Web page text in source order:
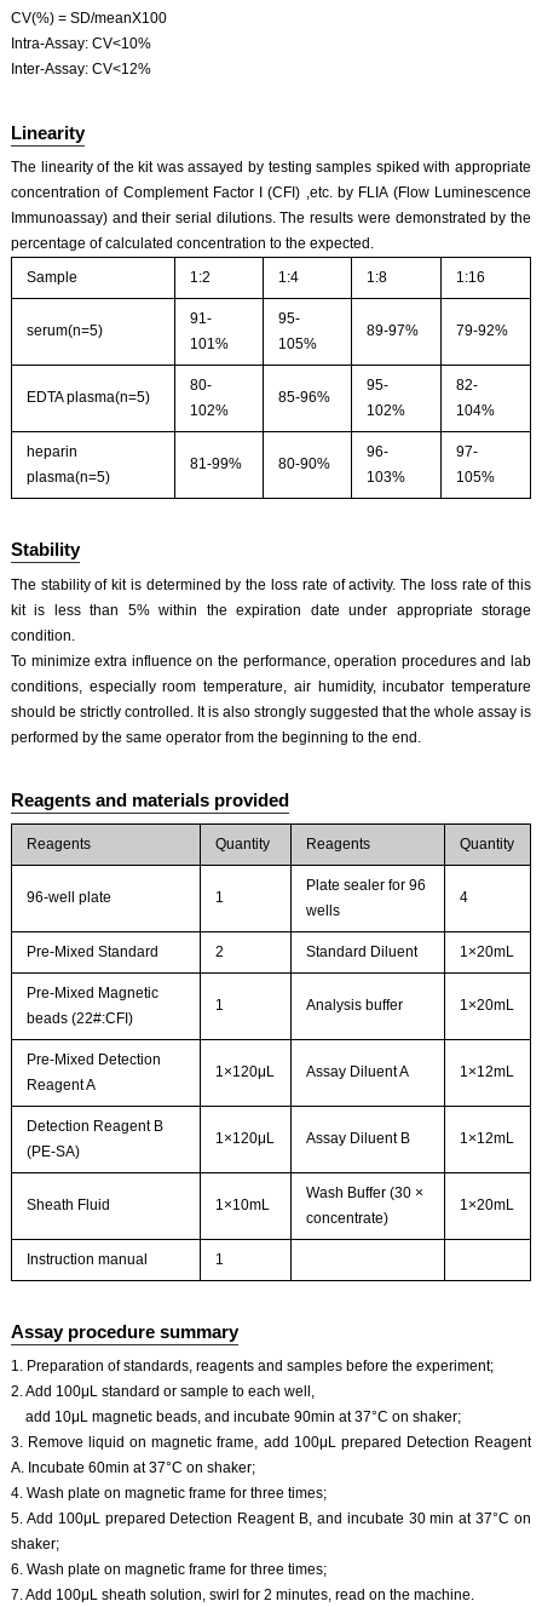
CV(%) = SD/meanX100
Intra-Assay: CV<10%
Inter-Assay: CV<12%
Linearity
The linearity of the kit was assayed by testing samples spiked with appropriate
concentration of Complement Factor I (CFI) ,etc. by FLIA (Flow Luminescence
Immunoassay) and their serial dilutions. The results were demonstrated by the
percentage of calculated concentration to the expected.
Sample
1:2 1:4 1:8 1:16
serum(n=5)
91-
101%
95-
105%
89-97% 79-92%
EDTA plasma(n=5)
80-
102%
85-96%
95-
102%
82-
104%
heparin
plasma(n=5)
81-99% 80-90%
96-
103%
97-
105%
Stability
The stability of kit is determined by the loss rate of activity. The loss rate of this
kit is less than 5% within the expiration date under appropriate storage
condition.
To minimize extra influence on the performance, operation procedures and lab
conditions, especially room temperature, air humidity, incubator temperature
should be strictly controlled. It is also strongly suggested that the whole assay is
performed by the same operator from the beginning to the end.
Reagents and materials provided
Reagents Quantity Reagents Quantity
96-well plate 1
Plate sealer for 96
wells
4
Pre-Mixed Standard 2 Standard Diluent 1×20mL
Pre-Mixed Magnetic
beads (22#:CFI)
1 Analysis buffer 1×20mL
Pre-Mixed Detection
Reagent A
1×120μL Assay Diluent A 1×12mL
Detection Reagent B
(PE-SA)
1×120μL Assay Diluent B 1×12mL
Sheath Fluid 1×10mL
Wash Buffer (30 ×
concentrate)
1×20mL
Instruction manual 1
Assay procedure summary
1. Preparation of standards, reagents and samples before the experiment;
2. Add 100μL standard or sample to each well,
add 10μL magnetic beads, and incubate 90min at 37°C on shaker;
3. Remove liquid on magnetic frame, add 100μL prepared Detection Reagent
A. Incubate 60min at 37°C on shaker;
4. Wash plate on magnetic frame for three times;
5. Add 100μL prepared Detection Reagent B, and incubate 30 min at 37°C on
shaker;
6. Wash plate on magnetic frame for three times;
7. Add 100μL sheath solution, swirl for 2 minutes, read on the machine.